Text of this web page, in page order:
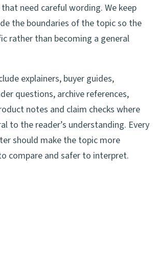
need careful wording. We keep
the boundaries of the topic so the
rather than becoming a general
explainers, buyer guides,
questions, archive references,
notes and claim checks where
to the reader’s understanding. Every
should make the topic more
compare and safer to interpret.